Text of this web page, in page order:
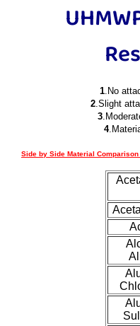
1.No
2.Slight
3
4
Side by Side Material